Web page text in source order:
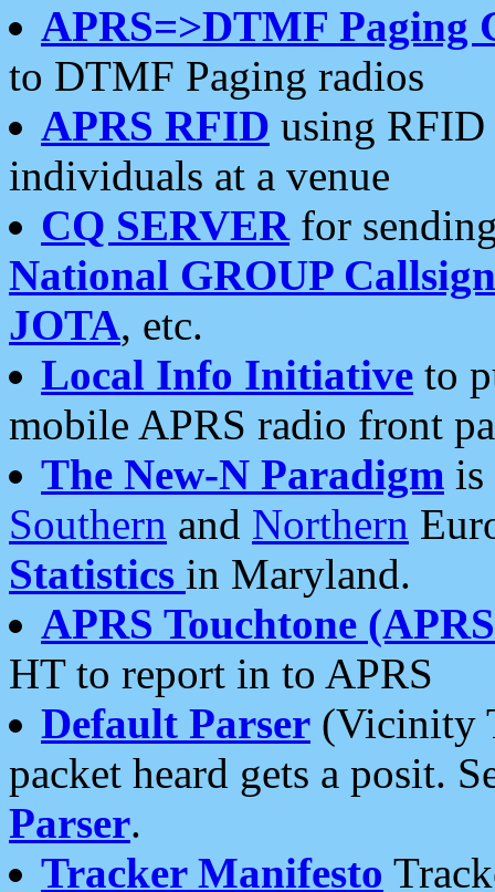
APRS=>DTMF Paging
to DTMF Paging radios
APRS RFID using RFID
individuals at a venue
CQ SERVERfor
National GROUP
JOTA, etc.
Local Info Initiative to
mobile APRS radio front
The New-N Paradigm is
Southern and Northern
Statistics in Maryland.
APRS Touchtone
HT to report in to APRS
Default Parser (Vicinity
packet heard gets a posit.
Parser.
Tracker Manifesto